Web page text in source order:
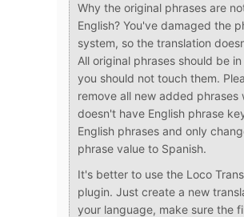
Why the original phrases are
English? You've damaged the
system, so the translation
All original phrases should be in
you should not touch them.
remove all new added phrases
doesn't have English phrase
English phrases and only
phrase value to Spanish.
It's better to use the Loco
plugin. Just create a new
your language, make sure the